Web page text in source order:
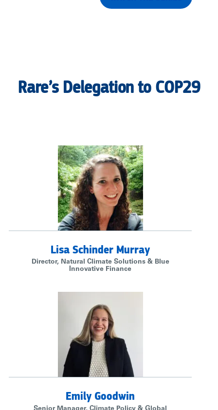
Rare’s Delegation to COP29
Lisa Schinder Murray
Director, Natural Climate Solutions & Blue
Innovative Finance
Emily Goodwin